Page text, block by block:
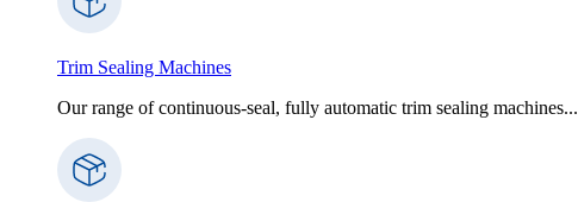
Trim Sealing Machines
Our range of continuous-seal, fully automatic trim sealing machines...